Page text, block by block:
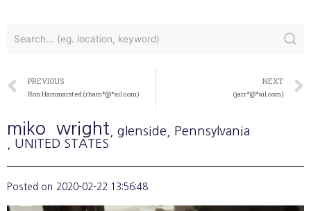
PREVIOUS
Ron Hammarsted (rham*@*ail.com)
NEXT
(jarr*@*ail.com)
miko wright , glenside , Pennsylvania
, UNITED STATES
Posted on 2020-02-22 13:56:48